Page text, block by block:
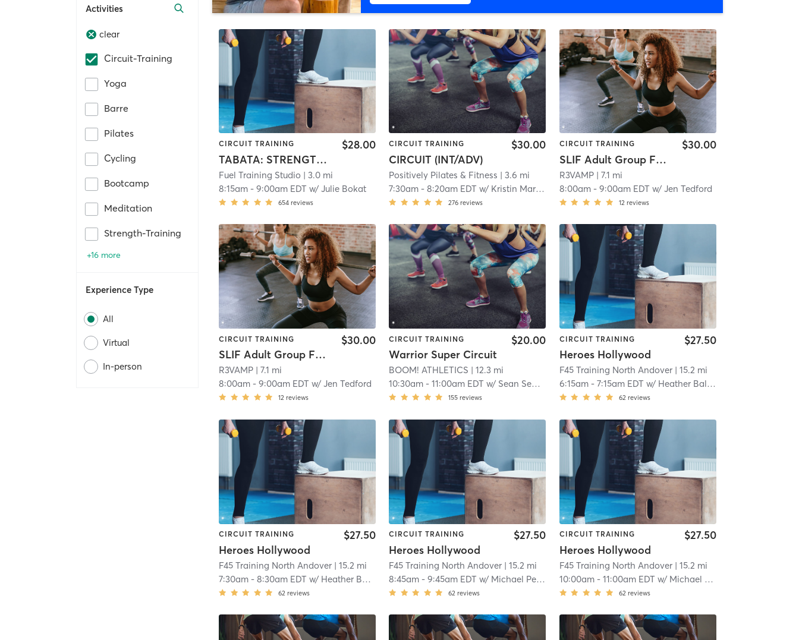
Activities
clear
Circuit-Training
Yoga
Barre
Pilates
Cycling
Bootcamp
Meditation
Strength-Training
+16 more
Experience Type
All
Virtual
In-person
CIRCUIT TRAINING
TABATA: STRENGTH + CONDITIONING
$28.00
Fuel Training Studio | 3.0 mi
8:15am -9:00am EDT w/Julie Bokat
654 reviews
CIRCUIT TRAINING
CIRCUIT (INT/ADV)
$30.00
Positively Pilates & Fitness | 3.6 mi
7:30am -8:20am EDT w/ Kristin Martin
276 reviews
CIRCUIT TRAINING
SLIF Adult Group Fitness
$30.00
R3VAMP| 7.1 mi
8:00am- 9:00am EDT w/ Jen Tedford
12 reviews
CIRCUIT TRAINING
SLIF Adult Group Fitness
$30.00
R3VAMP | 7.1 mi
8:00am -9:00am EDT w/Jen Tedford
12 reviews
CIRCUIT TRAINING
Warrior Super Circuit
$20.00
BOOM! ATHLETICS | 12.3 mi
10:30am -11:00am EDT w/ Sean Seaberg
155 reviews
CIRCUIT TRAINING
Heroes Hollywood
$27.50
F45 Training North Andover| 15.2 mi
6:15am- 7:15am EDT w/ Heather Balduino
62 reviews
CIRCUIT TRAINING
Heroes Hollywood
$27.50
F45 Training North Andover | 15.2 mi
7:30am -8:30am EDT w/ Heather Balduino
62 reviews
CIRCUIT TRAINING
Heroes Hollywood
$27.50
F45 Training North Andover | 15.2 mi
8:45am -9:45am EDT w/ Michael Pellenz
62 reviews
CIRCUIT TRAINING
Heroes Hollywood
$27.50
F45 Training North Andover| 15.2 mi
10:00am- 11:00am EDT w/ Michael Pellenz
62 reviews